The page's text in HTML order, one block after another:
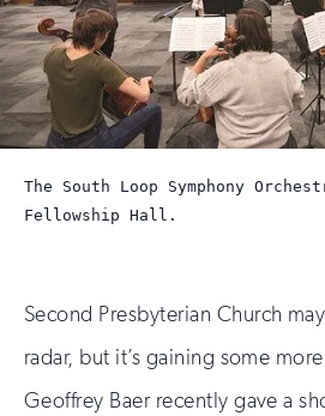
The South Loop Symphony
Fellowship Hall.
Second Presbyterian Church
radar, but it’s gaining some
Geoffrey Baer recently gave a